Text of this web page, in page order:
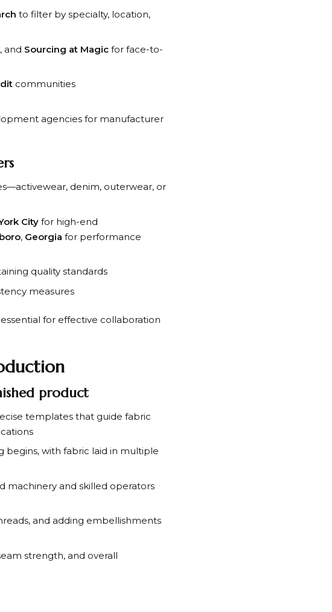
to filter by specialty, location,
, and Sourcing at Magic for face-to-
communities
agencies for manufacturer
denim, outerwear, or
City for high-end
, Georgia for performance
quality standards
measures
essential for effective collaboration
product
templates that guide fabric
begins, with fabric laid in multiple
machinery and skilled operators
and adding embellishments
strength, and overall